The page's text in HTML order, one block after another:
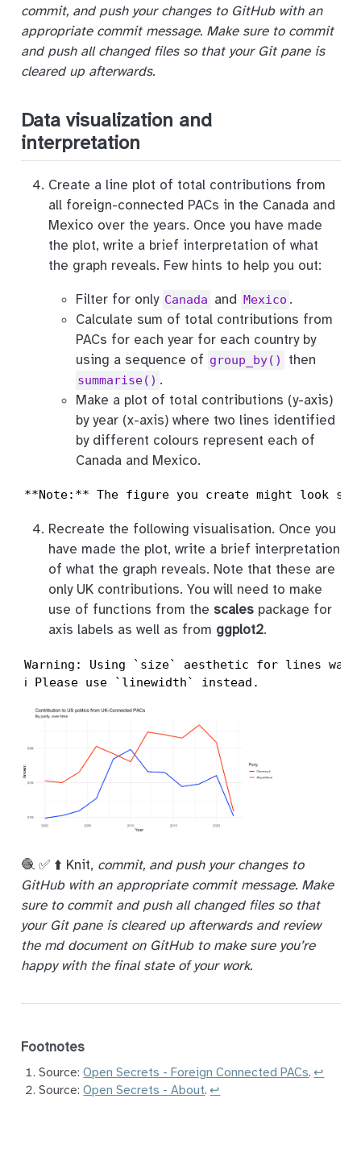
commit, and push your changes to GitHub with an
appropriate commit message. Make sure to commit
and push all changed files so that your Git pane is
cleared up afterwards.
Data visualization and
interpretation
Create a line plot of total contributions from
all foreign-connected PACs in the Canada and
Mexico over the years. Once you have made
the plot, write a brief interpretation of what
the graph reveals. Few hints to help you out:
Filter for only Canada and Mexico .
Calculate sum of total contributions from
PACs for each year for each country by
using a sequence of group_by() then
summarise() .
Make a plot of total contributions (y-axis)
by year (x-axis) where two lines identified
by different colours represent each of
Canada and Mexico.
**Note:** The figure you create might look
Recreate the following visualisation. Once you
have made the plot, write a brief interpretation
of what the graph reveals. Note that these are
only UK contributions. You will need to make
use of functions from the scalespackage for
axis labels as well as from ggplot2.
Warning: Using `size` aesthetic for lines was
ℹ Please use `linewidth` instead.
🧶 ✅ ⬆️ Knit, commit, and push your changes to
GitHub with an appropriate commit message. Make
sure to commit and push all changed files so that
your Git pane is cleared up afterwards and review
the md document on GitHub to make sure you’re
happy with the final state of your work.
Footnotes
Source:Open Secrets - Foreign Connected PACs. ↩︎
Source:Open Secrets - About. ↩︎